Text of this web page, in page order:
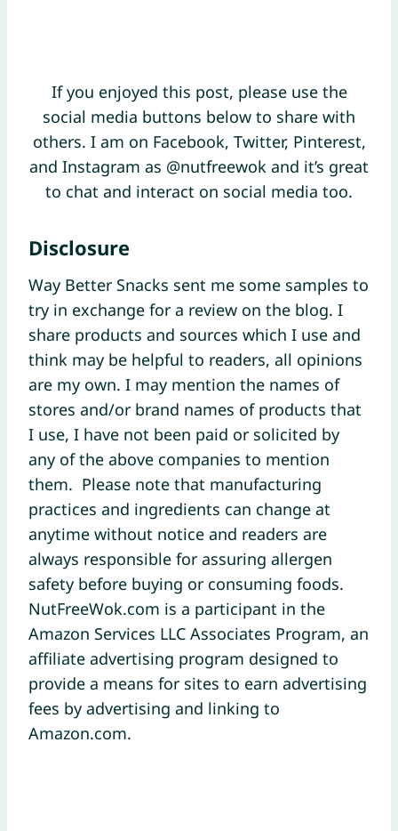
If you enjoyed this post, please use the
social media buttons below to share with
others. I am on Facebook, Twitter, Pinterest,
and Instagram as @nutfreewok and it’s great
to chat and interact on social media too.
Disclosure
Way Better Snacks sent me some samples to
try in exchange for a review on the blog. I
share products and sources which I use and
think may be helpful to readers, all opinions
are my own. I may mention the names of
stores and/or brand names of products that
I use, I have not been paid or solicited by
any of the above companies to mention
them. Please note that manufacturing
practices and ingredients can change at
anytime without notice and readers are
always responsible for assuring allergen
safety before buying or consuming foods.
NutFreeWok.com is a participant in the
Amazon Services LLC Associates Program, an
affiliate advertising program designed to
provide a means for sites to earn advertising
fees by advertising and linking to
Amazon.com.